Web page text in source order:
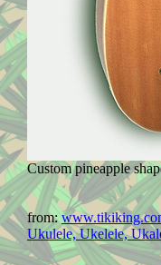
Custom pineapple
from:
Ukulele, Ukelele,